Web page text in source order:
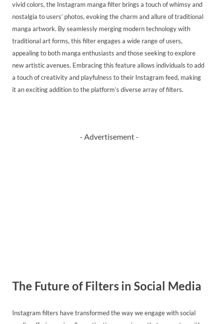
vivid colors, the Instagram manga filter brings a touch of whimsy and
nostalgia to users’ photos, evoking the charm and allure of traditional
manga artwork. By seamlessly merging modern technology with
traditional art forms, this filter engages a wide range of users,
appealing to both manga enthusiasts and those seeking to explore
new artistic avenues. Embracing this feature allows individuals to add
a touch of creativity and playfulness to their Instagram feed, making
it an exciting addition to the platform’s diverse array of filters.
- Advertisement -
The Future of Filters in Social Media
Instagram filters have transformed the way we engage with social